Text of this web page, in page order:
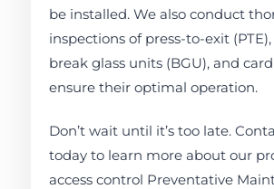
be installed. We also conduct
inspections of press-to-exit
break glass units (BGU), and
ensure their optimal operation.
Don’t wait until it’s too late.
today to learn more about our
access control Preventative